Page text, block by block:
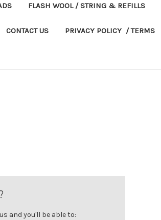
FLASH WOOL / STRING & REFILLS
CONTACT US PRIVACY POLICY / TERMS
and you'll be able to: